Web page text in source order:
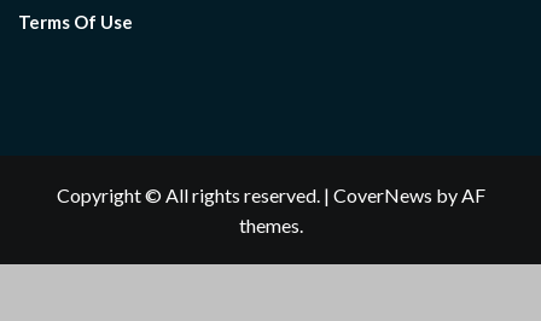
Terms Of Use
Copyright © All rights reserved. | CoverNews by AF
themes.